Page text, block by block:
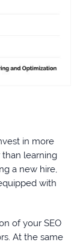
in more
than learning
a new hire,
with
of your SEO
At the same